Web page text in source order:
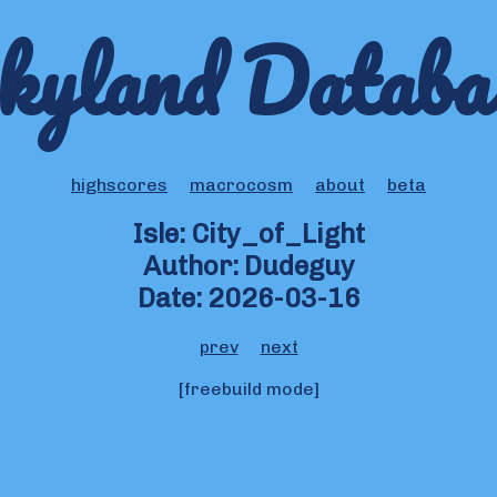
highscores macrocosm about beta
Isle: City_of_Light
Author: Dudeguy
Date: 2026-03-16
prev
next
[freebuild mode]